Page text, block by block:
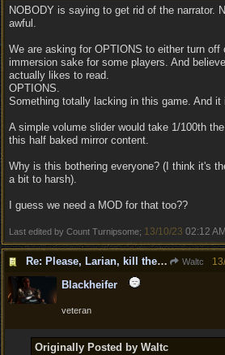
NOBODY is saying to get rid of the narrator.
awful.
We are asking for OPTIONS to either turn off
immersion sake for some players. And
actually likes to read.
OPTIONS.
Something totally lacking in this game. And
A simple volume slider would take 1/100th
this half baked mirror content.
Why is this bothering everyone? (I think it's
a bit to harsh).
I guess we need a MOD for that too??
Last edited by Count Turnipsome; 13/10/23 02:12 AM
Re: Please, Larian, kill the narrator voice in BG 3... Waltc
Blackheifer
veteran
Originally Posted by Waltc